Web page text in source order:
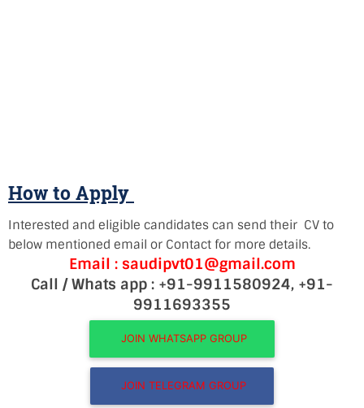
How to Apply
Interested and eligible candidates can send their CV to
below mentioned email or Contact for more details.
Email : saudipvt01@gmail.com
Call / Whats app : +91-9911580924, +91-
9911693355
JOIN WHATSAPP GROUP
JOIN TELEGRAM GROUP